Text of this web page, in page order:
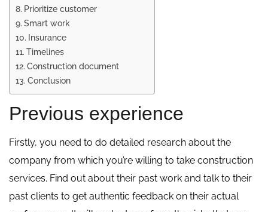
Prioritize customer
Smart work
Insurance
Timelines
Construction document
Conclusion
Previous experience
Firstly, you need to do detailed research about the
company from which you’re willing to take construction
services. Find out about their past work and talk to their
past clients to get authentic feedback on their actual